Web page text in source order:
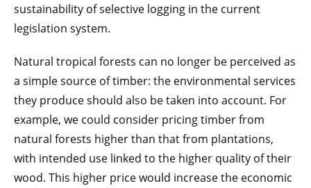
sustainability of selective logging in the current
legislation system.
Natural tropical forests can no longer be perceived as
a simple source of timber: the environmental services
they produce should also be taken into account. For
example, we could consider pricing timber from
natural forests higher than that from plantations,
with intended use linked to the higher quality of their
wood. This higher price would increase the economic